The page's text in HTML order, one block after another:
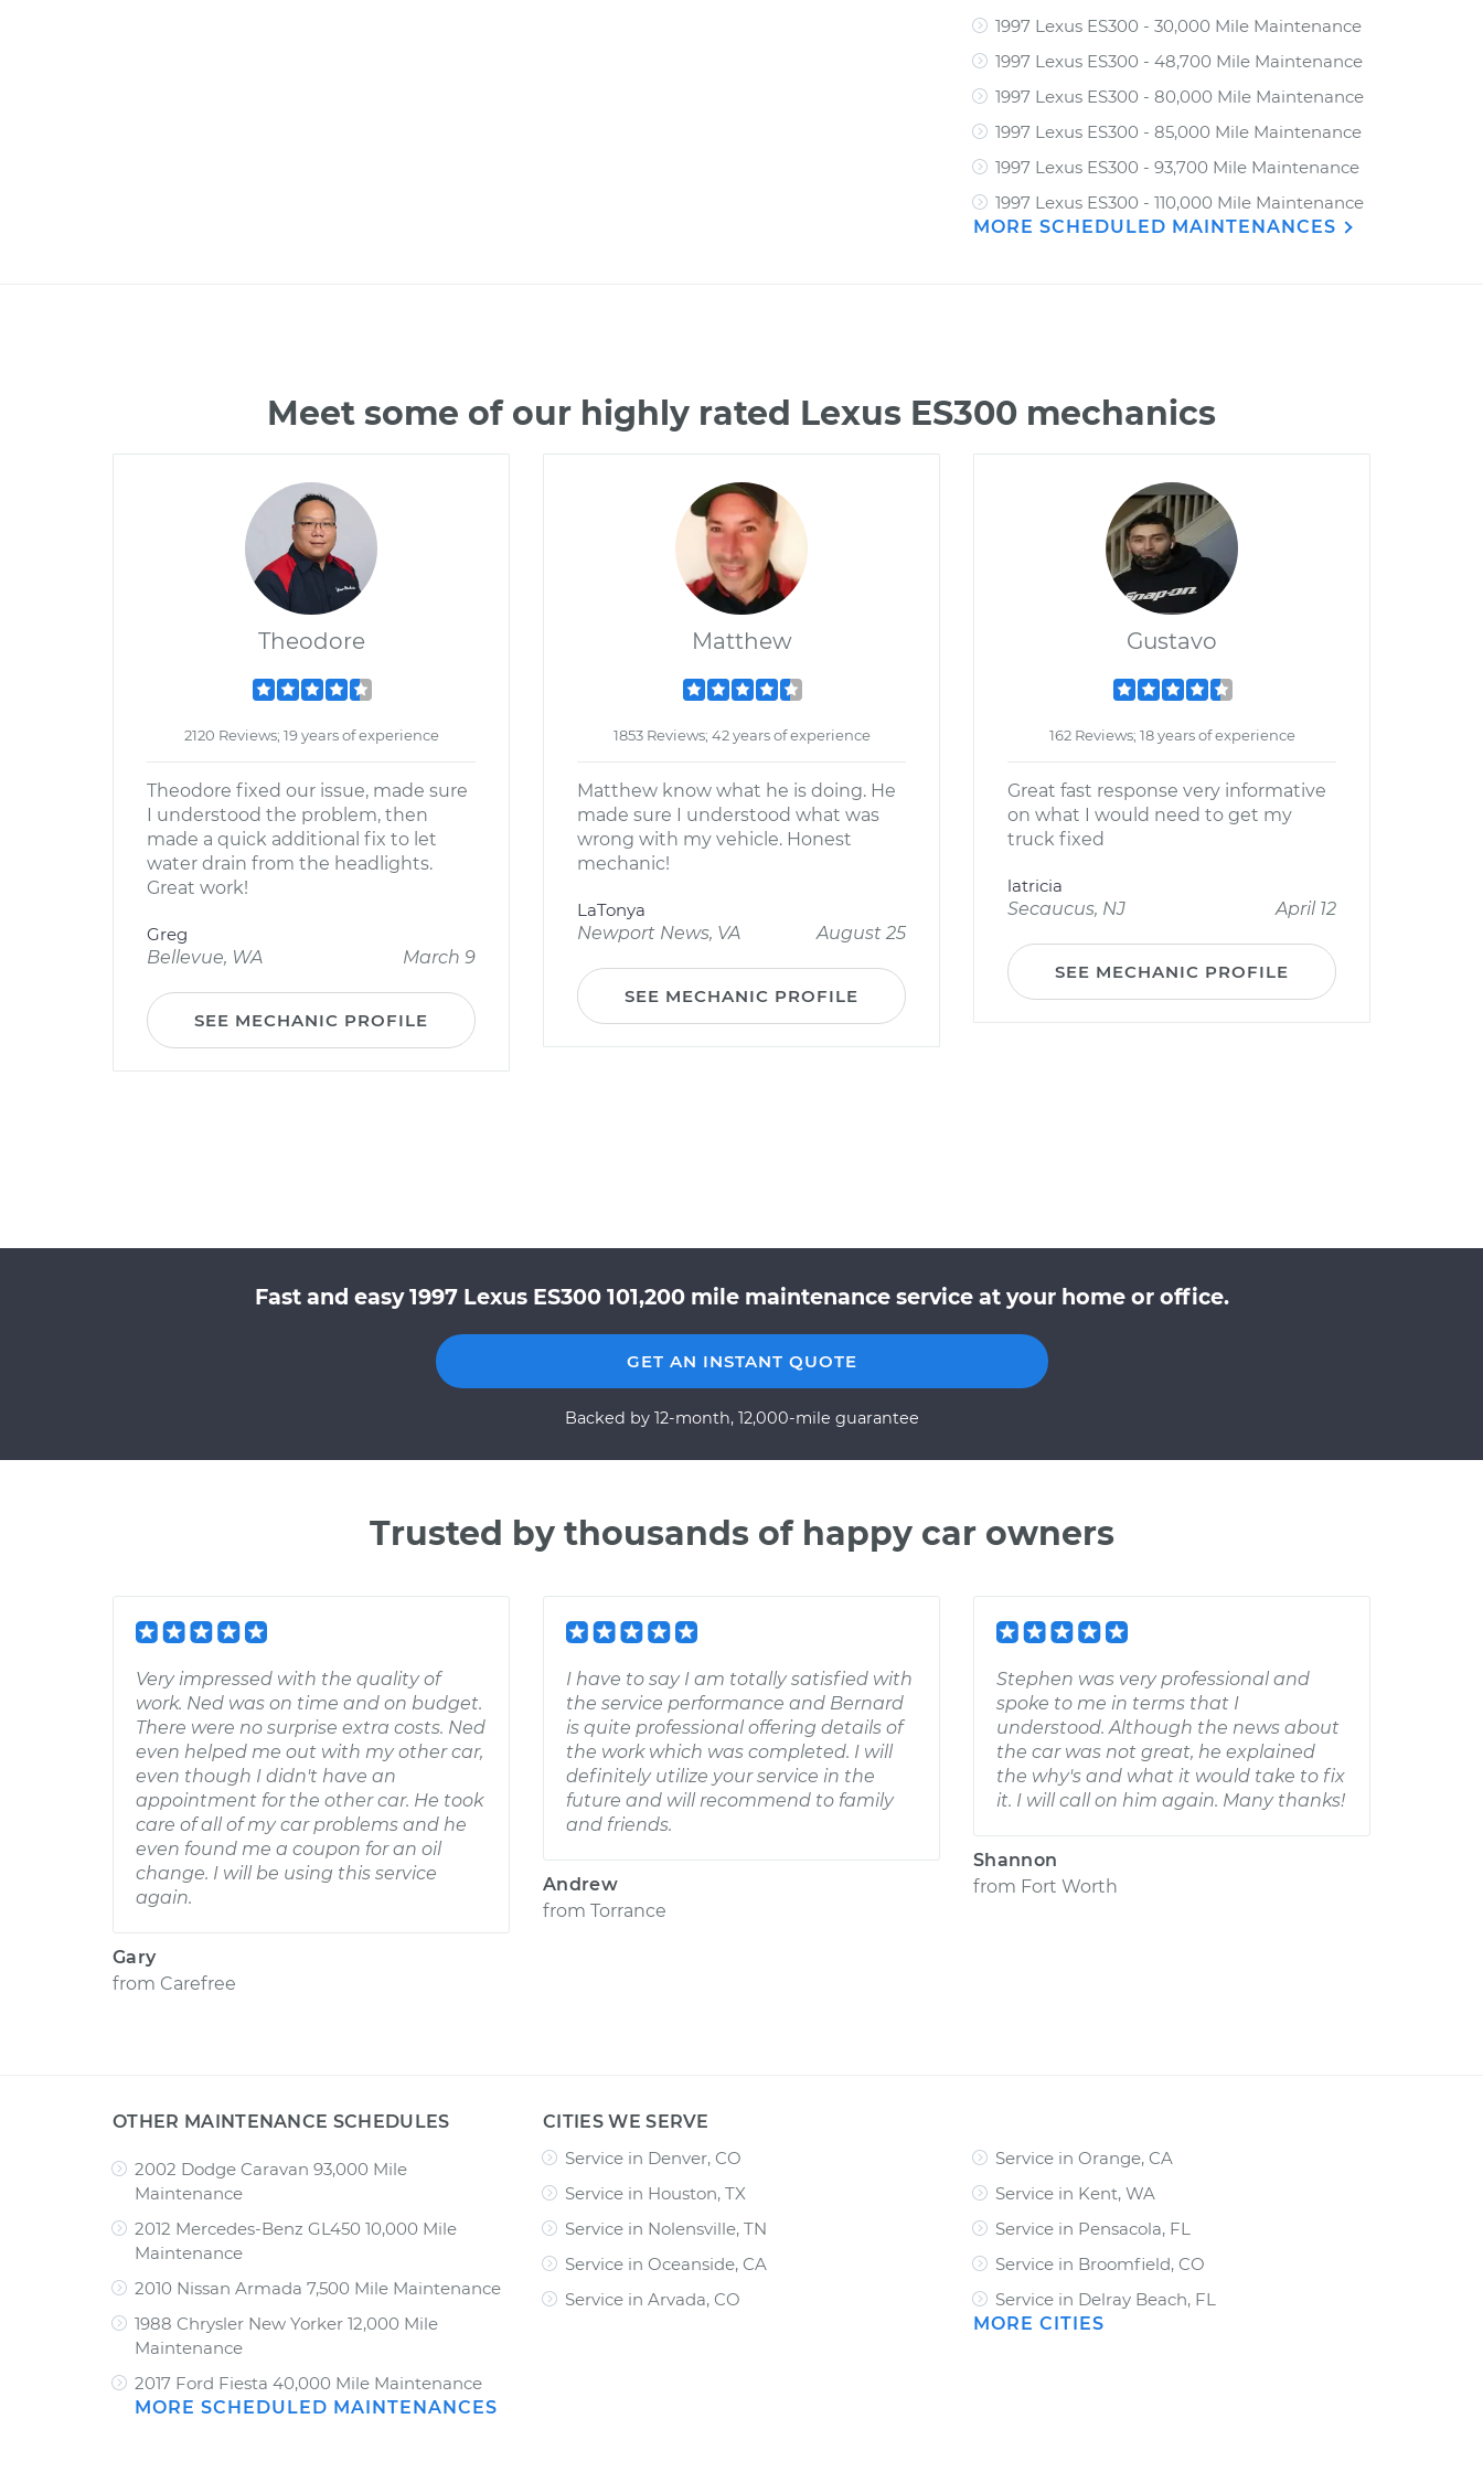
1997 Lexus ES300 - 30,000 Mile Maintenance
1997 Lexus ES300 - 48,700 Mile Maintenance
1997 Lexus ES300 - 80,000 Mile Maintenance
1997 Lexus ES300 - 85,000 Mile Maintenance
1997 Lexus ES300 - 93,700 Mile Maintenance
1997 Lexus ES300 - 110,000 Mile Maintenance
MORE SCHEDULED MAINTENANCES
Meet some of our highly rated Lexus ES300 mechanics
Theodore
2120 Reviews; 19 years of experience
Theodore fixed our issue, made sure
I understood the problem, then
made a quick additional fix to let
water drain from the headlights.
Great work!
Greg
Bellevue, WA
March 9
SEE MECHANIC PROFILE
Matthew
1853 Reviews; 42 years of experience
Matthew know what he is doing. He
made sure I understood what was
wrong with my vehicle. Honest
mechanic!
LaTonya
Newport News, VA
August 25
SEE MECHANIC PROFILE
Gustavo
162 Reviews; 18 years of experience
Great fast response very informative
on what I would need to get my
truck fixed
latricia
Secaucus, NJ
April 12
SEE MECHANIC PROFILE
Fast and easy 1997 Lexus ES300 101,200 mile maintenance service at your home or office.
GET AN INSTANT QUOTE
Backed by 12-month, 12,000-mile guarantee
Trusted by thousands of happy car owners
Very impressed with the quality of
work. Ned was on time and on budget.
There were no surprise extra costs. Ned
even helped me out with my other car,
even though I didn't have an
appointment for the other car. He took
care of all of my car problems and he
even found me a coupon for an oil
change. I will be using this service
again.
Gary
from Carefree
I have to say I am totally satisfied with
the service performance and Bernard
is quite professional offering details of
the work which was completed. I will
definitely utilize your service in the
future and will recommend to family
and friends.
Andrew
from Torrance
Stephen was very professional and
spoke to me in terms that I
understood. Although the news about
the car was not great, he explained
the why's and what it would take to fix
it. I will call on him again. Many thanks!
Shannon
from Fort Worth
OTHER MAINTENANCE SCHEDULES
2002 Dodge Caravan 93,000 Mile
Maintenance
2012 Mercedes-Benz GL450 10,000 Mile
Maintenance
2010 Nissan Armada 7,500 Mile Maintenance
1988 Chrysler New Yorker 12,000 Mile
Maintenance
2017 Ford Fiesta 40,000 Mile Maintenance
MORE SCHEDULED MAINTENANCES
CITIES WE SERVE
Service in Denver, CO
Service in Houston, TX
Service in Nolensville, TN
Service in Oceanside, CA
Service in Arvada, CO
Service in Orange, CA
Service in Kent, WA
Service in Pensacola, FL
Service in Broomfield, CO
Service in Delray Beach, FL
MORE CITIES